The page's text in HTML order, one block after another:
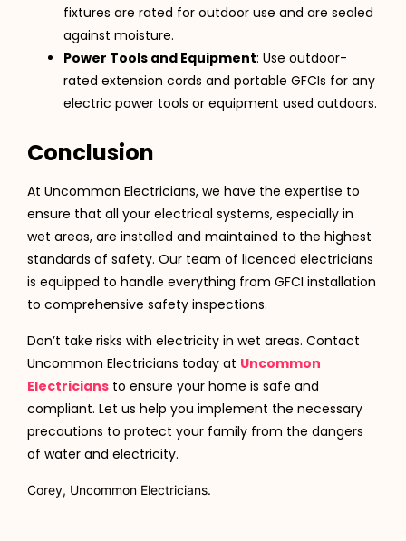
fixtures are rated for outdoor use and are sealed
against moisture.
Power Tools and Equipment: Use outdoor-
rated extension cords and portable GFCIs for any
electric power tools or equipment used outdoors.
Conclusion
At Uncommon Electricians, we have the expertise to
ensure that all your electrical systems, especially in
wet areas, are installed and maintained to the highest
standards of safety. Our team of licenced electricians
is equipped to handle everything from GFCI installation
to comprehensive safety inspections.
Don’t take risks with electricity in wet areas. Contact
Uncommon Electricians today at Uncommon
Electricians to ensure your home is safe and
compliant. Let us help you implement the necessary
precautions to protect your family from the dangers
of water and electricity.
Corey, Uncommon Electricians.